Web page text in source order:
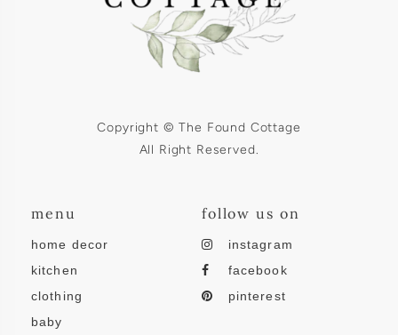
Copyright © The Found Cottage
All Right Reserved.
menu
home decor
kitchen
clothing
baby
follow us on
instagram
facebook
pinterest